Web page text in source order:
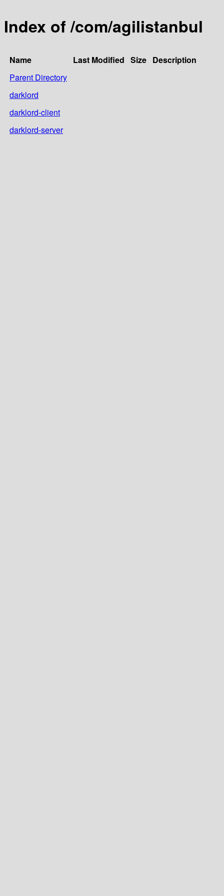
Index of /com/agilistanbul
Name Last Modified Size Description
Parent Directory
darklord
darklord-client
darklord-server